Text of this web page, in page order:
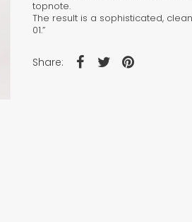
topnote.
The result is a sophisticated,
01.”
Share: